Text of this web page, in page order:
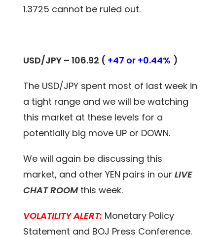
1.3725 cannot be ruled out.
USD/JPY – 106.92 ( +47 or +0.44% )
The USD/JPY spent most of last week in
a tight range and we will be watching
this market at these levels for a
potentially big move UP or DOWN.
We will again be discussing this
market, and other YEN pairs in ourLIVE
CHAT ROOMthis week.
VOLATILITY ALERT: Monetary Policy
Statement and BOJ Press Conference.